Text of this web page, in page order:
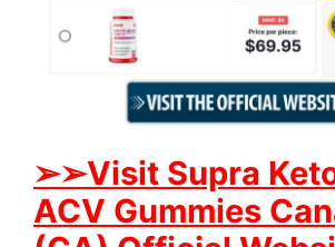
➢➢Visit Supra
ACV Gummies